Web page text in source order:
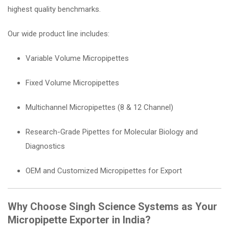
highest quality benchmarks.
Our wide product line includes:
Variable Volume Micropipettes
Fixed Volume Micropipettes
Multichannel Micropipettes (8 & 12 Channel)
Research-Grade Pipettes for Molecular Biology and
Diagnostics
OEM and Customized Micropipettes for Export
Why Choose Singh Science Systems as Your
Micropipette Exporter in India?